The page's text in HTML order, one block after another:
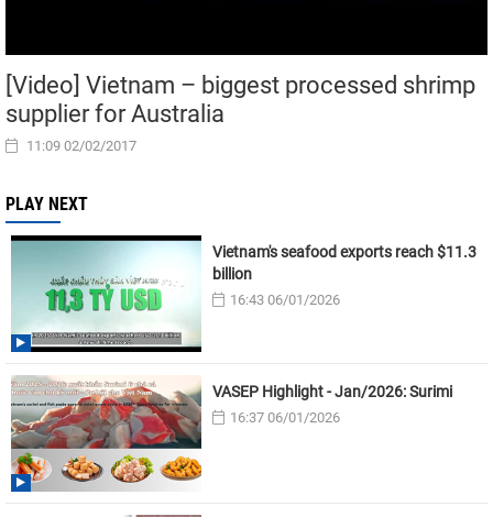
[Video] Vietnam – biggest processed shrimp
supplier for Australia
11:09 02/02/2017
PLAY NEXT
Vietnam's seafood exports reach $11.3
billion
16:43 06/01/2026
VASEP Highlight - Jan/2026: Surimi
16:37 06/01/2026